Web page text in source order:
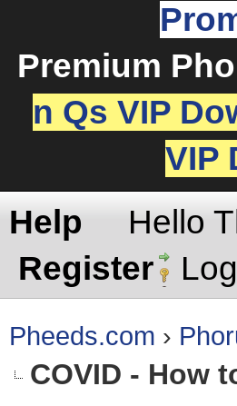
Premium
n Qs VIP
VIP
Help
Hello
Register
Pheeds.com ›
COVID - How